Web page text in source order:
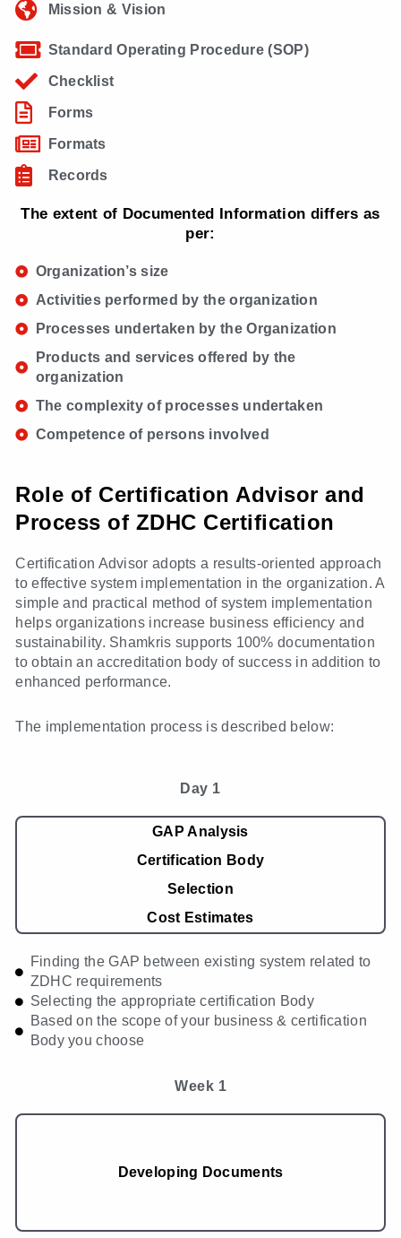
Mission & Vision
Standard Operating Procedure (SOP)
Checklist
Forms
Formats
Records
The extent of Documented Information differs as
per:
Organization’s size
Activities performed by the organization
Processes undertaken by the Organization
Products and services offered by the
organization
The complexity of processes undertaken
Competence of persons involved
Role of Certification Advisor and
Process of ZDHC Certification
Certification Advisor adopts a results-oriented approach
to effective system implementation in the organization. A
simple and practical method of system implementation
helps organizations increase business efficiency and
sustainability. Shamkris supports 100% documentation
to obtain an accreditation body of success in addition to
enhanced performance.
The implementation process is described below:
Day 1
GAP Analysis
Certification Body
Selection
Cost Estimates
Finding the GAP between existing system related to
ZDHC requirements
Selecting the appropriate certification Body
Based on the scope of your business & certification
Body you choose
Week 1
Developing Documents